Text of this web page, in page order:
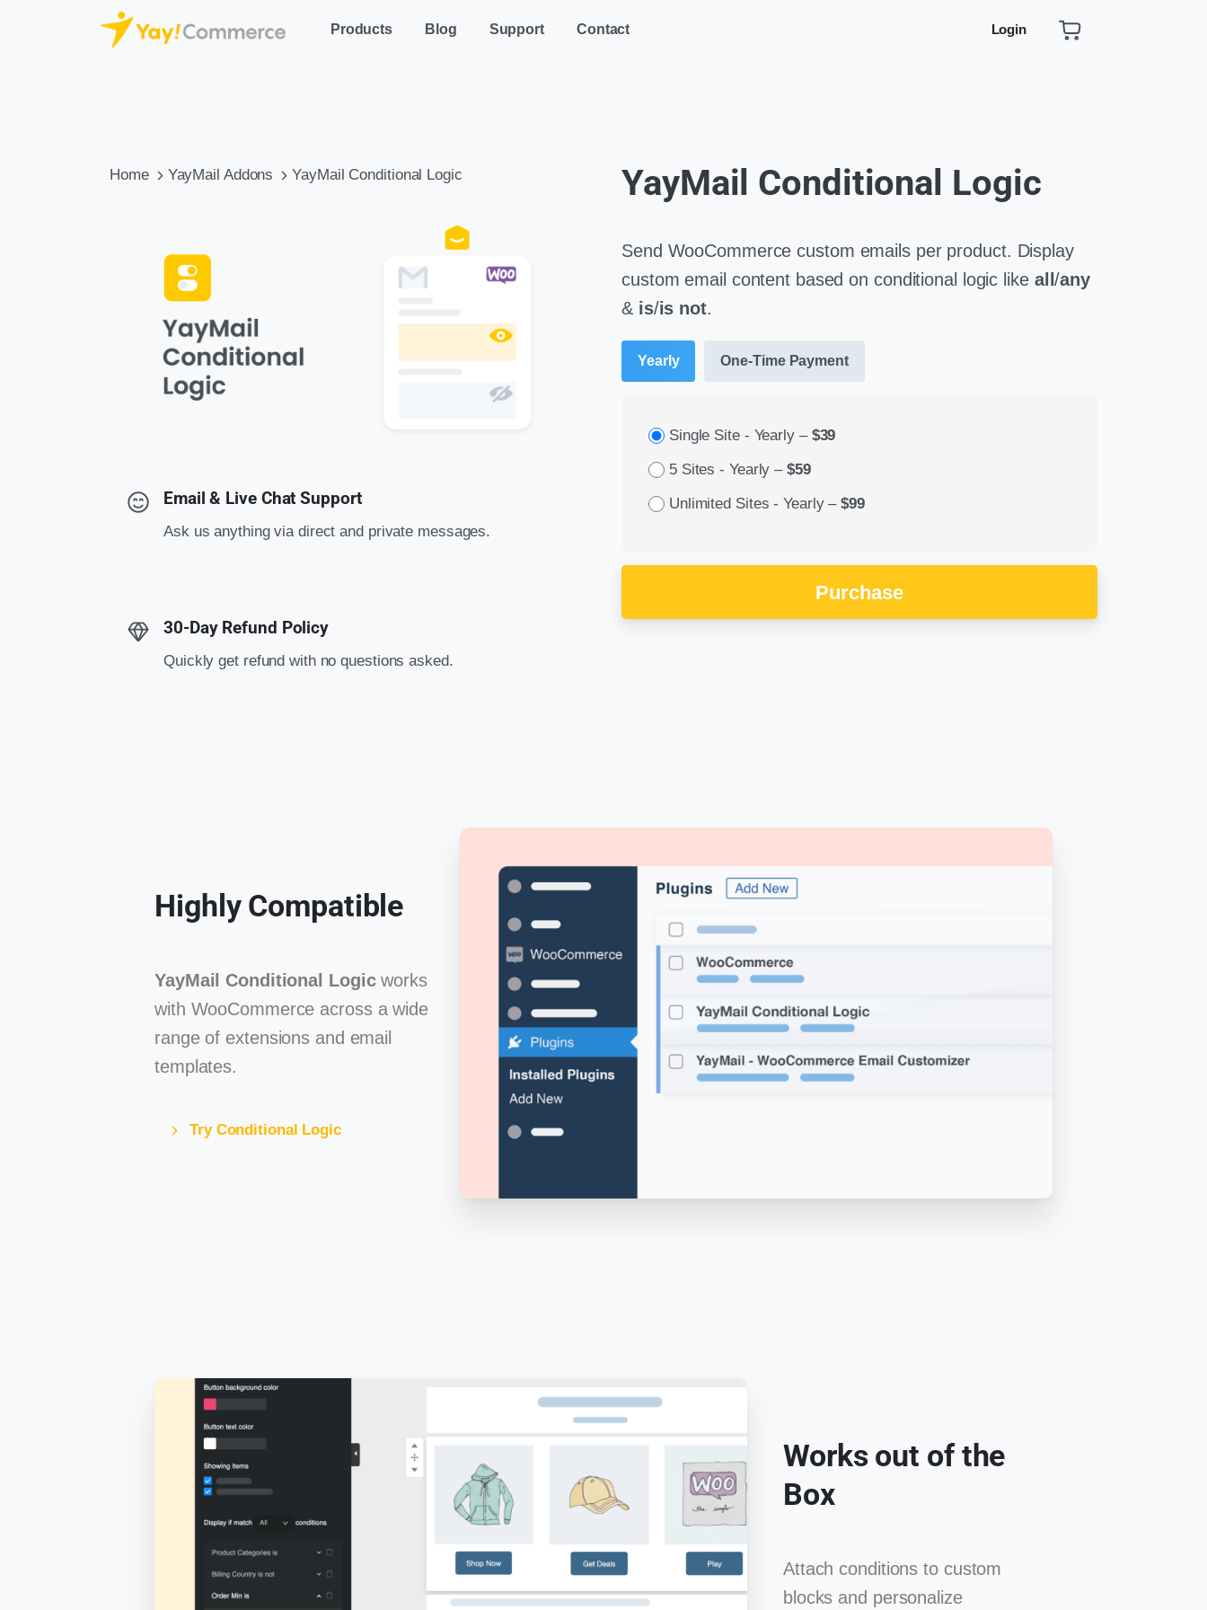
Products Blog Support Contact Login
Home YayMail Addons YayMail Conditional Logic
Email & Live Chat Support
Ask us anything via direct and private messages.
30-Day Refund Policy
Quickly get refund with no questions asked.
YayMail Conditional Logic
Send WooCommerce custom emails per product. Display
custom email content based on conditional logic like all/any
& is/is not.
Yearly One-Time Payment
Single Site - Yearly– $39
5 Sites - Yearly –$59
Unlimited Sites - Yearly–$99
Purchase
Highly Compatible
YayMail Conditional Logicworks
with WooCommerce across a wide
range of extensions and email
templates.
Try Conditional Logic
Works out of the
Box
Attach conditions to custom
blocks and personalize